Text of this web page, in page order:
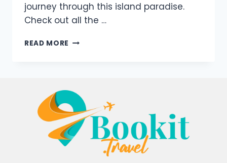
journey through this island paradise.
Check out all the …
READ MORE